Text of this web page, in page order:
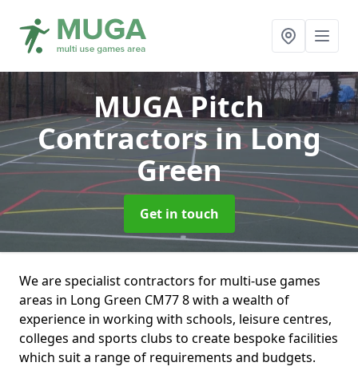
MUGA Pitch
Contractorsin Long
Green
Get in touch
We are specialist contractors for multi-use games
areas in Long Green CM77 8 with a wealth of
experience in working with schools, leisure centres,
colleges and sports clubs to create bespoke facilities
which suit a range of requirements and budgets.